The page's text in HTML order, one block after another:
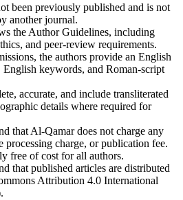
been previously published and is not
another journal.
the Author Guidelines, including
and peer-review requirements.
the authors provide an English
English keywords, and Roman-script
accurate, and include transliterated
details where required for
that Al-Qamar does not charge any
processing charge, or publication fee.
free of cost for all authors.
that published articles are distributed
Attribution 4.0 International